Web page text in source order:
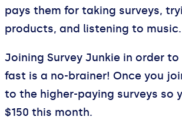
pays them for taking surveys,
products, and listening to music.
Joining Survey Junkie in order to
fast is a no-brainer! Once you
to the higher-paying surveys so
$150 this month.